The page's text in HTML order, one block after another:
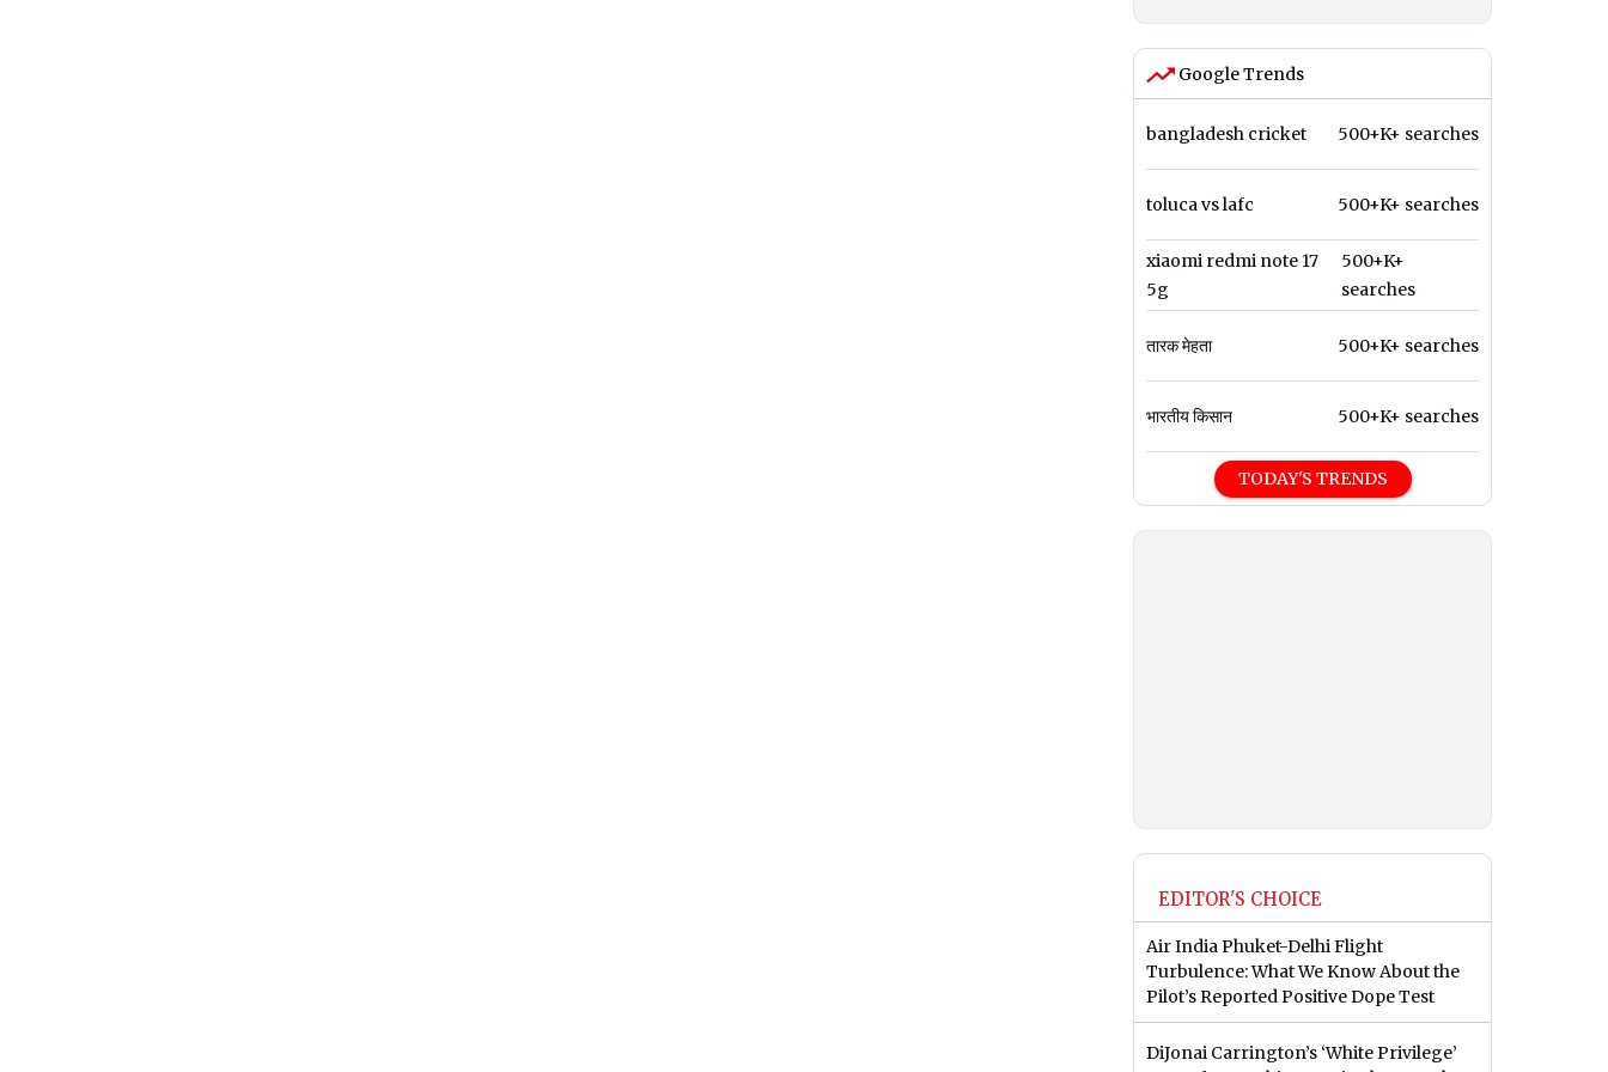
Google Trends
bangladesh cricket 500+K+ searches
toluca vs lafc 500+K+ searches
xiaomi redmi note 17
5g
500+K+
searches
तारक मेहता 500+K+ searches
भारतीय किसान 500+K+ searches
TODAY'S TRENDS
EDITOR'S CHOICE
Air India Phuket-Delhi Flight
Turbulence: What We Know About the
Pilot’s Reported Positive Dope Test
DiJonai Carrington’s ‘White Privilege’